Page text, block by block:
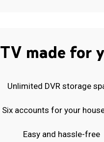
TV made for
Unlimited DVR storage
Six accounts for your
Easy and hassle-free